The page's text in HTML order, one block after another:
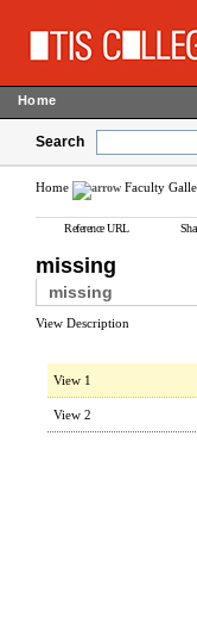
Home
Search
Home Faculty
Reference URL
missing
missing
View Description
View 1
View 2